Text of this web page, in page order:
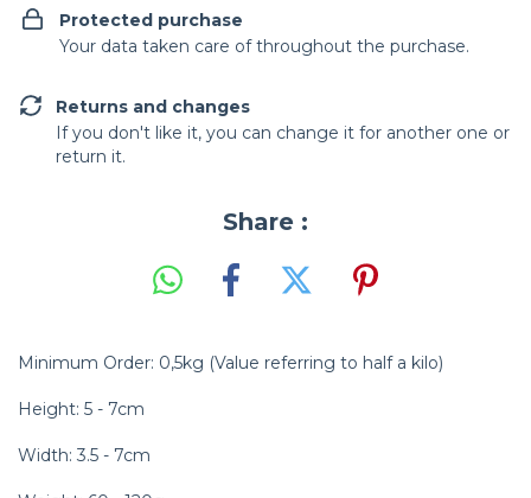
Protected purchase
Your data taken care of throughout the purchase.
Returns and changes
If you don't like it, you can change it for another one or
return it.
Share :
Minimum Order: 0,5kg (Value referring to half a kilo)
Height: 5 - 7cm
Width: 3.5 - 7cm